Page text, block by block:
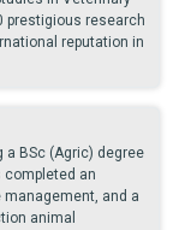
prestigious research
reputation in
a BSc (Agric) degree
an
and a
animal